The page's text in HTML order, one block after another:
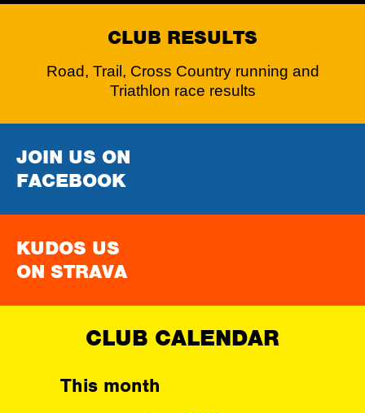
CLUB RESULTS
Road, Trail, Cross Country running and
Triathlon race results
JOIN US ON
FACEBOOK
KUDOS US
ON STRAVA
CLUB CALENDAR
This month